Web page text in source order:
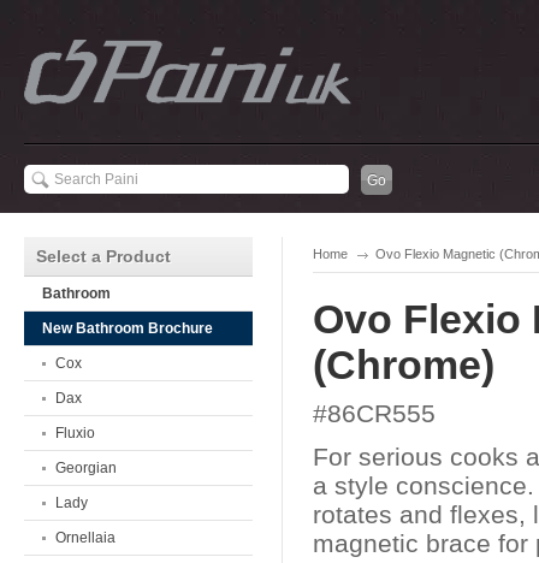
Home Ovo Flexio Magnetic
Ovo Flexio
(Chrome)
#86CR555
For serious cooks
a style
rotates and flexes,
magnetic brace for
Select a Product
Bathroom
New Bathroom Brochure
Cox
Dax
Fluxio
Georgian
Lady
Ornellaia